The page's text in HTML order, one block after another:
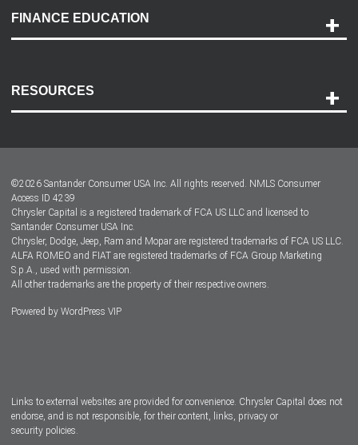
Payment Options
Accessibility
FINANCE EDUCATION
RESOURCES
Dealer Locator
Dealers
©2026 Santander Consumer USA Inc. All rights reserved. NMLS Consumer
Access ID 4239
Chrysler Capital is a registered trademark of FCA US LLC and licensed to
Santander Consumer USA Inc.
Chrysler, Dodge, Jeep, Ram and Mopar are registered trademarks of FCA US LLC.
ALFA ROMEO and FIAT are registered trademarks of FCA Group Marketing
S.p.A., used with permission.
All other trademarks are the property of their respective owners.
Powered by WordPress VIP
Links to external websites are provided for convenience. Chrysler Capital does not
endorse, and is not responsible, for their content, links, privacy or
security policies.